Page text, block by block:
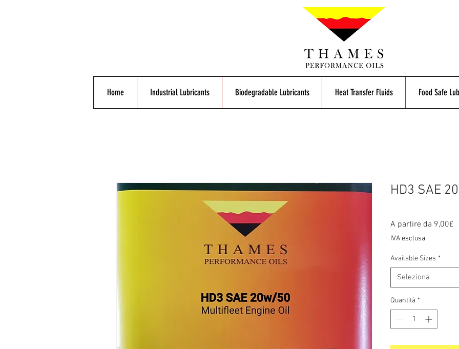
Home Industrial Lubricants Biodegradable Lubricants Heat Transfer Fluids Food Safe
HD3 SAE
A partire da 9,00£
IVA esclusa
Available Sizes *
Seleziona
Quantità *